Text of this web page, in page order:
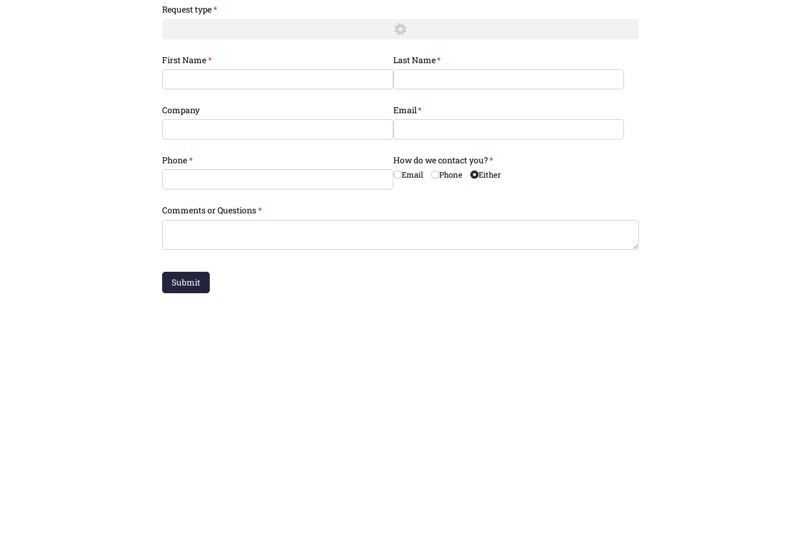
Request type*
(required)
First Name*
(required) Last Name*
(required)
Company Email*
(required)
Phone*
(required) How do we contact you?*
(required)
Email Phone Either
Comments or Questions*
(required)
Submit